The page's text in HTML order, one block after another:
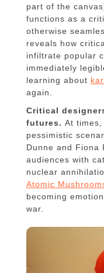
part of the
functions as a
otherwise
reveals how
infiltrate popular
immediately
learning about
again.
Critical
futures. At
pessimistic
Dunne and Fiona
audiences with
nuclear
Atomic
becoming
war.